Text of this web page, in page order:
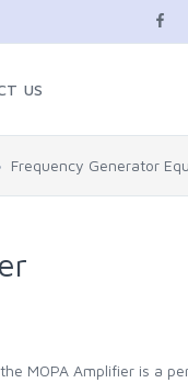
US
Frequency Generator
MOPA Amplifier is a